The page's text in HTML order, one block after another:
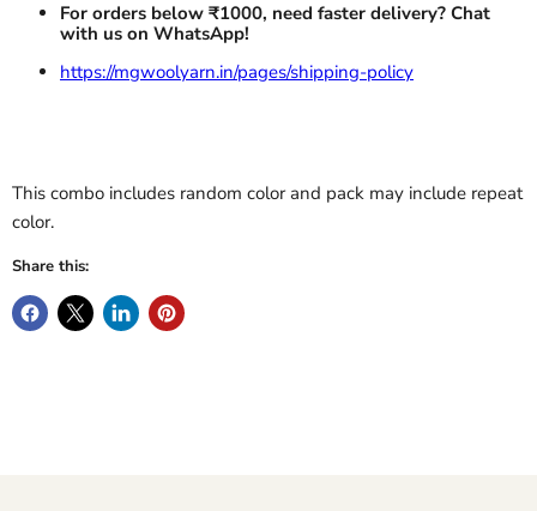
For orders below ₹1000, need faster delivery? Chat
with us on WhatsApp!
https://mgwoolyarn.in/pages/shipping-policy
This combo includes random color and pack may include repeat
color.
Share this: